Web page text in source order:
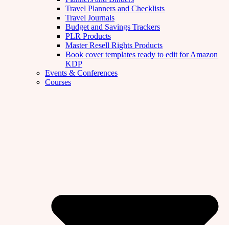
Travel Planners and Checklists
Travel Journals
Budget and Savings Trackers
PLR Products
Master Resell Rights Products
Book cover templates ready to edit for Amazon
KDP
Events & Conferences
Courses